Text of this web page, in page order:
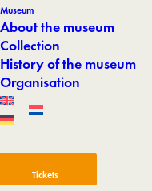
Museum
About the museum
Collection
History of the museum
Organisation
Tickets